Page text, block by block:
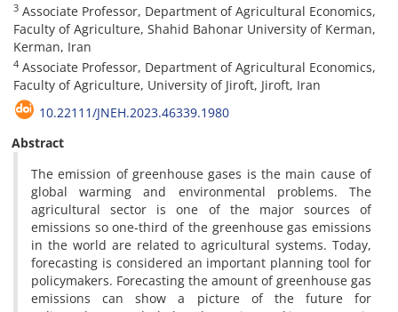
3 Associate Professor, Department of Agricultural Economics,
Faculty of Agriculture, Shahid Bahonar University of Kerman,
Kerman, Iran
4 Associate Professor, Department of Agricultural Economics,
Faculty of Agriculture, University of Jiroft, Jiroft, Iran
10.22111/JNEH.2023.46339.1980
Abstract
The emission of greenhouse gases is the main cause of
global warming and environmental problems. The
agricultural sector is one of the major sources of
emissions so one-third of the greenhouse gas emissions
in the world are related to agricultural systems. Today,
forecasting is considered an important planning tool for
policymakers. Forecasting the amount of greenhouse gas
emissions can show a picture of the future for